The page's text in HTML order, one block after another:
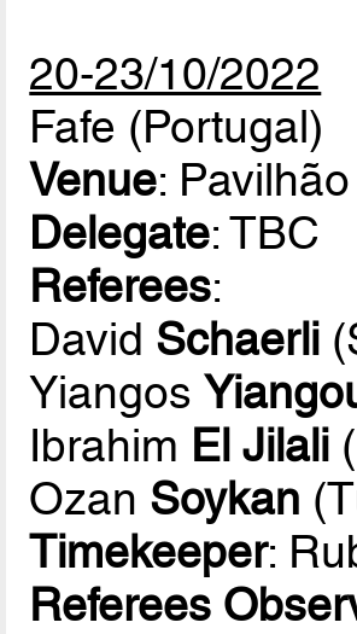
20-23/10/2022
Fafe (Portugal)
Venue:
Delegate: TBC
Referees:
David Schaerli
Yiangos
Ibrahim El Jilali
Ozan Soykan
Timekeeper:
Referees